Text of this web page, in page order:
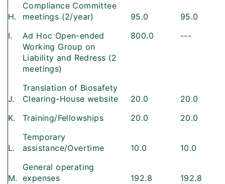
H.
Compliance Committee
meetings (2/year)
95.0
95.0
I.
Ad Hoc Open-ended
Working Group on
Liability and Redress (2
meetings)
800.0 ---
J.
Translation of Biosafety
Clearing-House website
20.0
20.0
K.
Training/Fellowships 20.0 20.0
L.
Temporary
assistance/Overtime
10.0 10.0
M.
General operating
expenses
192.8
192.8